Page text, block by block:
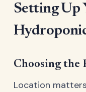
Setting Up
Choosing the
Location